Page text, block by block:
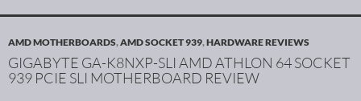
AMD MOTHERBOARDS,AMD SOCKET 939,HARDWARE REVIEWS
GIGABYTE GA-K8NXP-SLI AMD ATHLON 64 SOCKET
939 PCIE SLI MOTHERBOARD REVIEW